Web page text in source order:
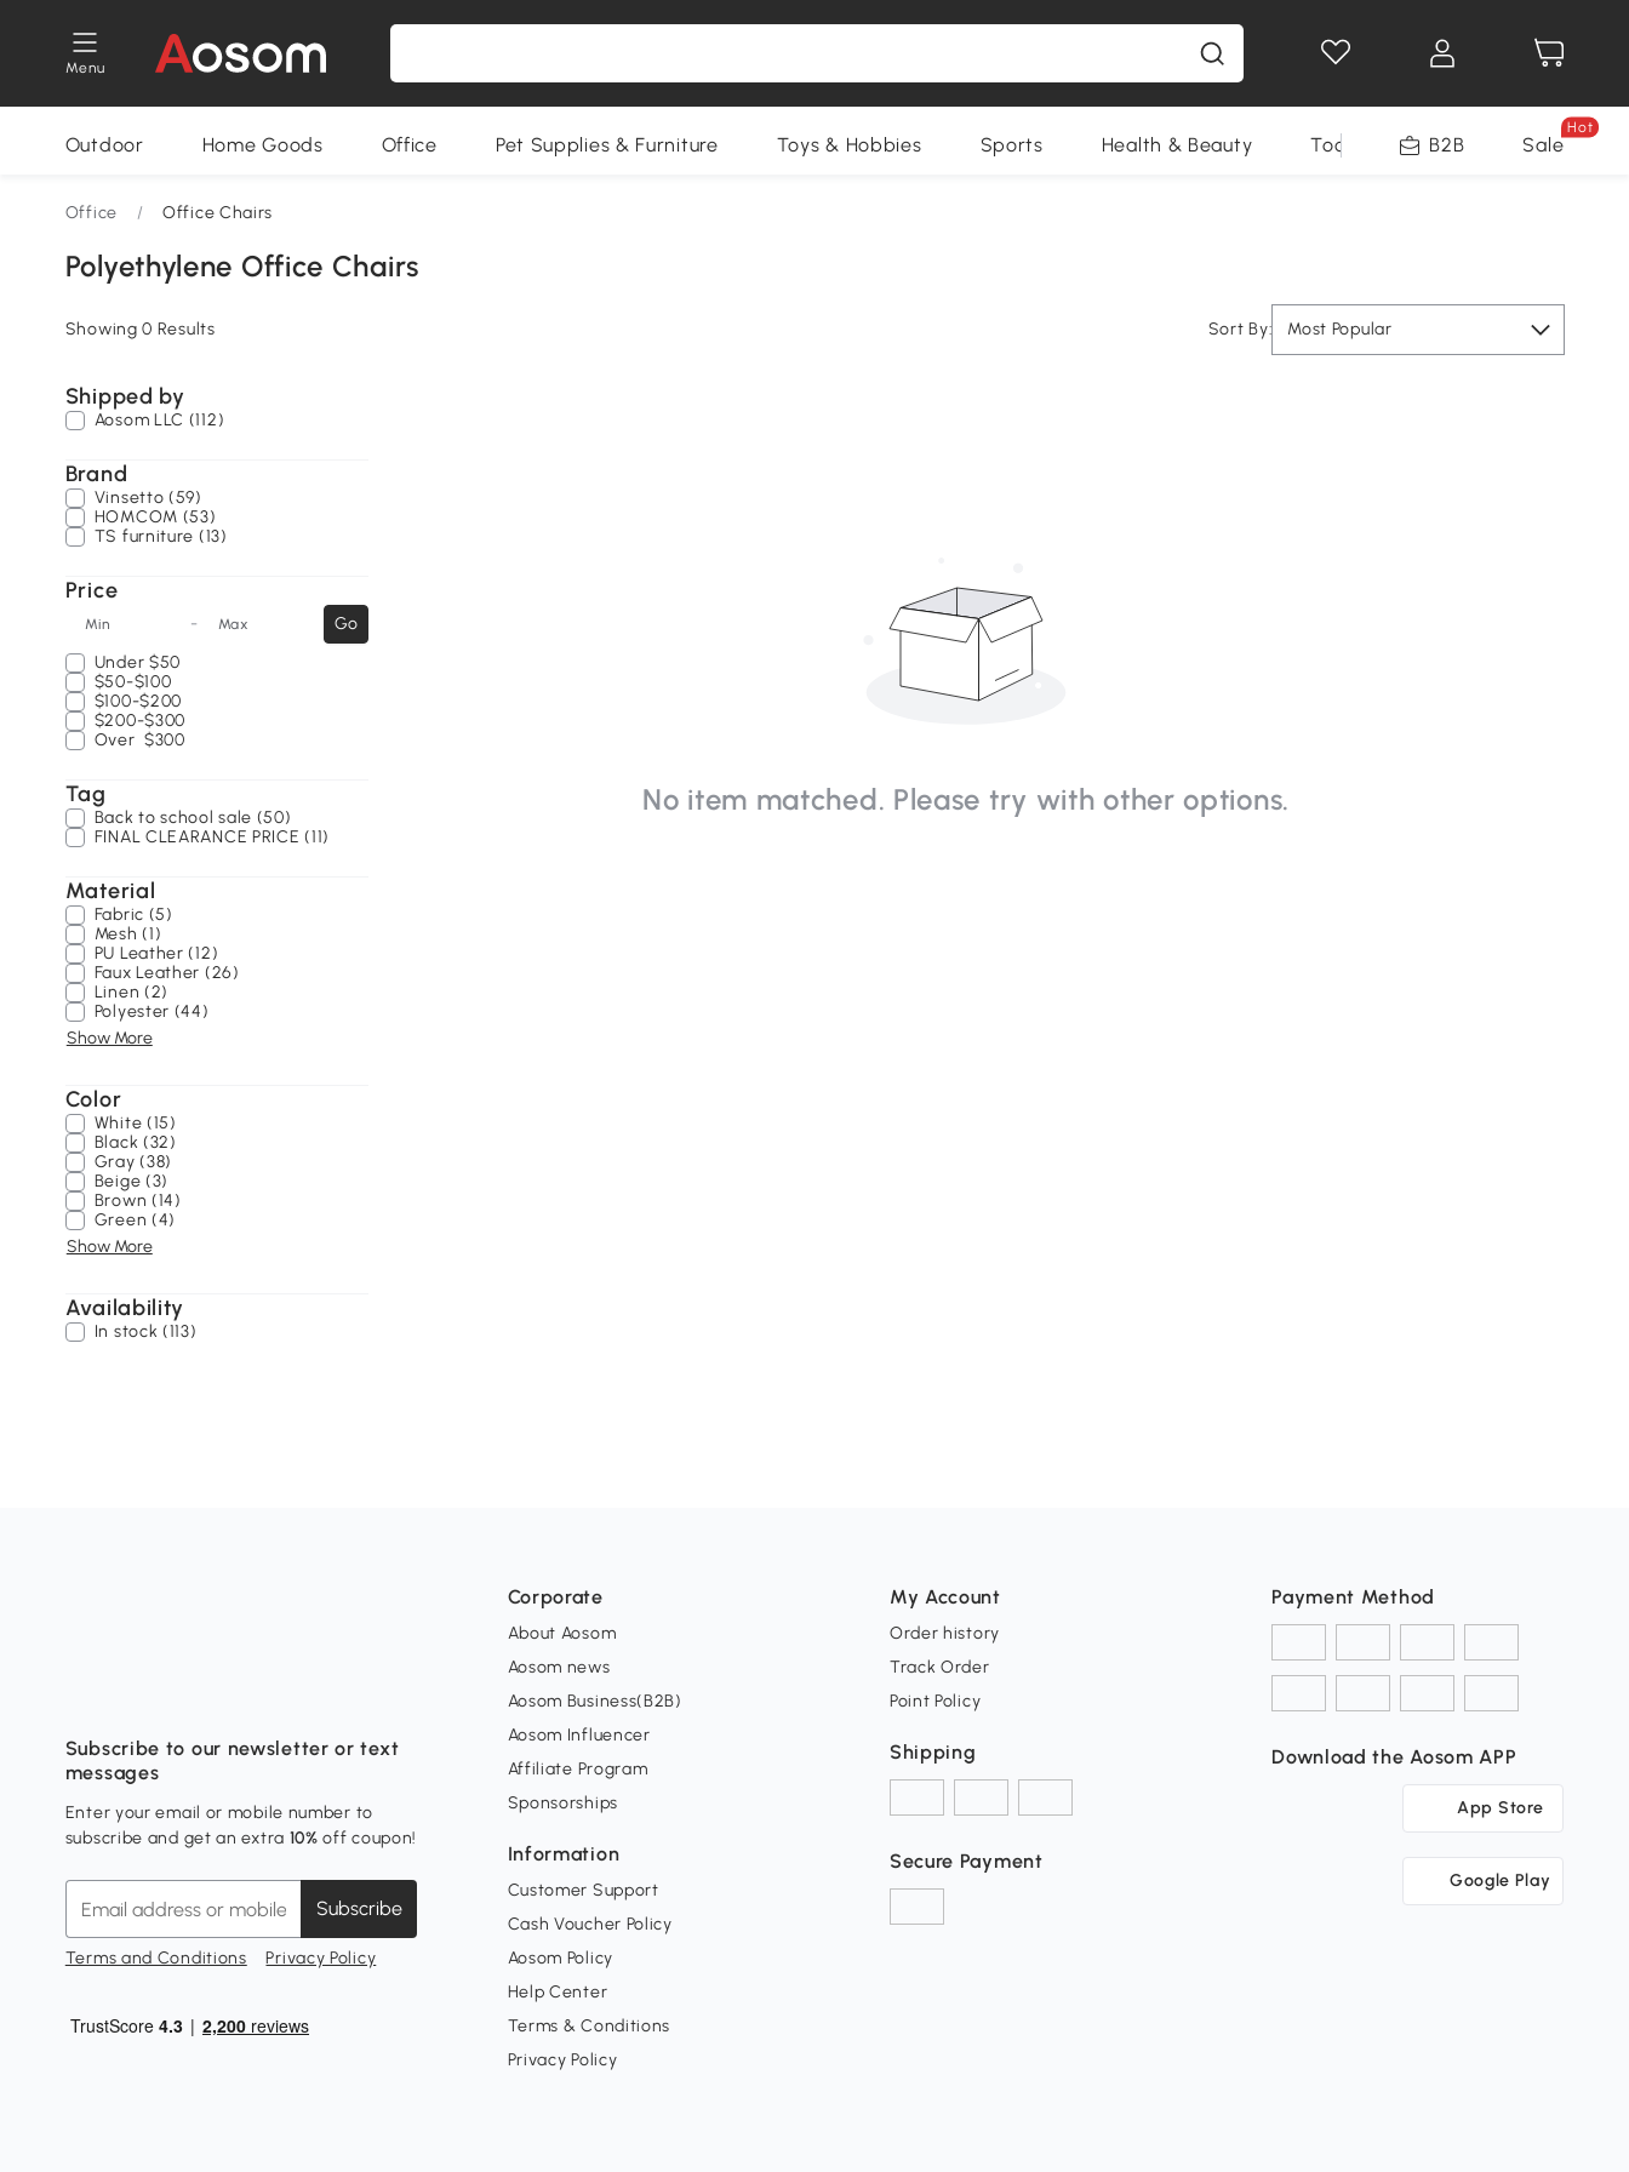
Menu
Outdoor Home Goods Office Pet Supplies & Furniture Toys & Hobbies Sports Health & Beauty Tools B2B Sale
Hot
Office / Office Chairs
Polyethylene Office Chairs
Showing 0 Results Sort By: Most Popular
Shipped by
Aosom LLC (112)
Brand
Vinsetto (59)
HOMCOM (53)
TS furniture (13)
Price
Min - Max
Go
Under $50
$50-$100
$100-$200
$200-$300
Over $300
Tag
Back to school sale (50)
FINAL CLEARANCE PRICE (11)
Material
Fabric (5)
Mesh (1)
PU Leather (12)
Faux Leather (26)
Linen (2)
Polyester (44)
Show More
Color
White (15)
Black (32)
Gray (38)
Beige (3)
Brown (14)
Green (4)
Show More
Availability
In stock (113)
No item matched. Please try with other options.
Subscribe to our newsletter or text
messages
Enter your email or mobile number to
subscribe and get an extra 10% off coupon!
Subscribe
Terms and Conditions Privacy Policy
Corporate
About Aosom
Aosom news
Aosom Business(B2B)
Aosom Influencer
Affiliate Program
Sponsorships
Information
Customer Support
Cash Voucher Policy
Aosom Policy
Help Center
Terms & Conditions
Privacy Policy
My Account
Order history
Track Order
Point Policy
Shipping
Secure Payment
Payment Method
Download the Aosom APP
App Store
Google Play